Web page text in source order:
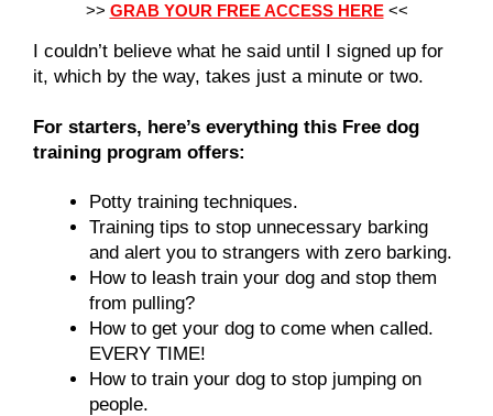
>> GRAB YOUR FREE ACCESS HERE<<
I couldn’t believe what he said until I signed up for
it, which by the way, takes just a minute or two.
For starters, here’s everything this Free dog
training program offers:
Potty training techniques.
Training tips to stop unnecessary barking
and alert you to strangers with zero barking.
How to leash train your dog and stop them
from pulling?
How to get your dog to come when called.
EVERY TIME!
How to train your dog to stop jumping on
people.